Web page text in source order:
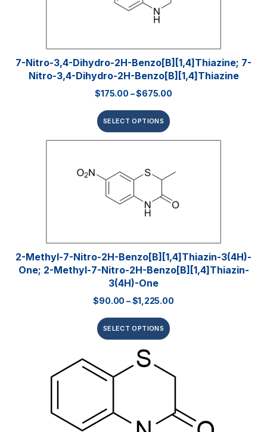
7-Nitro-3,4-Dihydro-2H-Benzo[b][1,4]thiazine; 7-
Nitro-3,4-Dihydro-2H-Benzo[b][1,4]thiazine
$175.00 –$675.00
SELECT OPTIONS
2-Methyl-7-Nitro-2H-Benzo[b][1,4]thiazin-3(4H)-
One; 2-Methyl-7-Nitro-2H-Benzo[b][1,4]thiazin-
3(4H)-One
$90.00 –$1,225.00
SELECT OPTIONS